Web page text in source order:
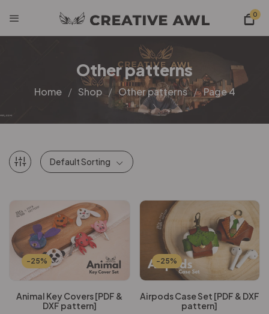
0
Other patterns
Home Shop Other patterns Page 4
Default Sorting
-25%
Animal Key Covers [PDF &
DXF pattern]
-25%
Airpods Case Set [PDF & DXF
pattern]